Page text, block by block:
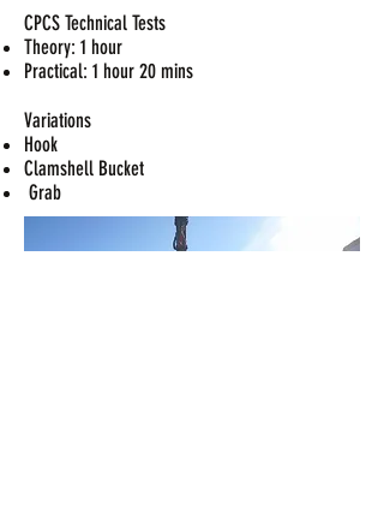
CPCS Technical Tests
Theory: 1 hour
Practical: 1 hour 20 mins
Variations
Hook
Clamshell Bucket
Grab